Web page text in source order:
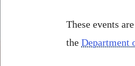
These events
the Department